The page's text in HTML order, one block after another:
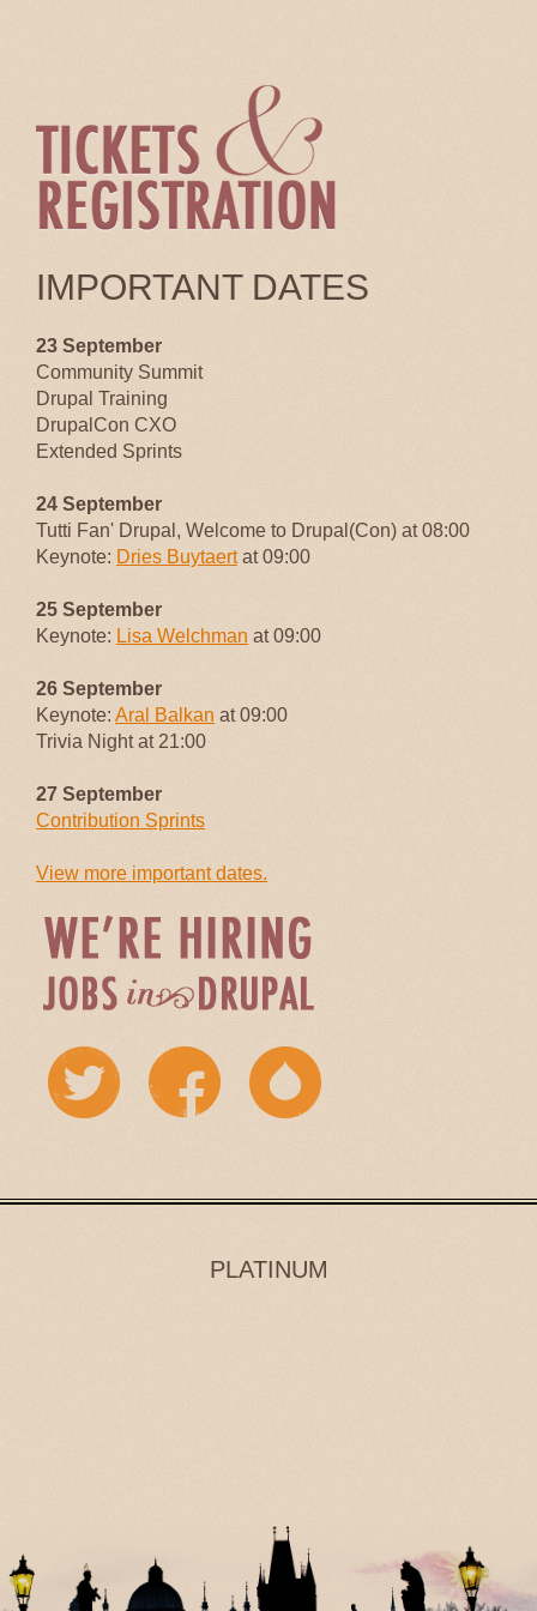
IMPORTANT DATES
23 September
Community Summit
Drupal Training
DrupalCon CXO
Extended Sprints
24 September
Tutti Fan' Drupal, Welcome to Drupal(Con) at 08:00
Keynote: Dries Buytaertat 09:00
25 September
Keynote: Lisa Welchman at 09:00
26 September
Keynote: Aral Balkan at 09:00
Trivia Night at 21:00
27 September
Contribution Sprints
View more important dates.
PLATINUM